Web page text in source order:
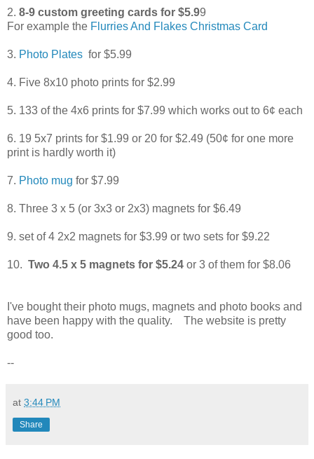
2. 8-9 custom greeting cards for $5.99
For example the Flurries And Flakes Christmas Card
3. Photo Plates for $5.99
4. Five 8x10 photo prints for $2.99
5. 133 of the 4x6 prints for $7.99 which works out to 6¢ each
6. 19 5x7 prints for $1.99 or 20 for $2.49 (50¢ for one more
print is hardly worth it)
7. Photo mug for $7.99
8. Three 3 x 5 (or 3x3 or 2x3) magnets for $6.49
9. set of 4 2x2 magnets for $3.99 or two sets for $9.22
10. Two 4.5 x 5 magnets for $5.24 or 3 of them for $8.06
I've bought their photo mugs, magnets and photo books and
have been happy with the quality. The website is pretty
good too.
--
at 3:44 PM
Share